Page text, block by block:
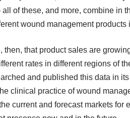
of these, and more, combine in
wound management products
then, that product sales are
rates in different regions of
and published this data in
clinical practice of wound
current and forecast markets